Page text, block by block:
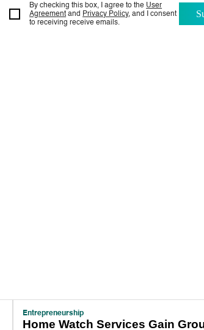
By checking this box, I agree to the User
Agreement and Privacy Policy, and I consent
to receiving receive emails.
Entrepreneurship
Home Watch Services Gain